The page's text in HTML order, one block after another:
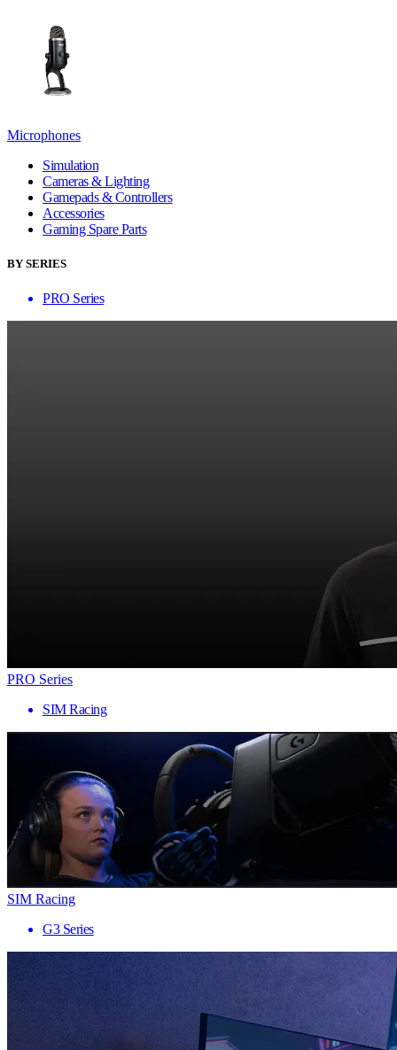
Microphones
Simulation
Cameras & Lighting
Gamepads & Controllers
Accessories
Gaming Spare Parts
BY SERIES
PRO Series
PRO Series
SIM Racing
SIM Racing
G3 Series